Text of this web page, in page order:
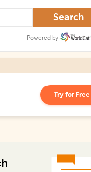
Search
Powered by
Try for Free